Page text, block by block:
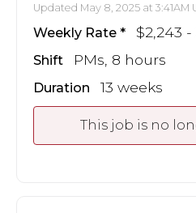
Updated May 8, 2025 at 3:41AM
Weekly Rate $2,243 -
Shift PMs, 8 hours
Duration 13 weeks
This job is no